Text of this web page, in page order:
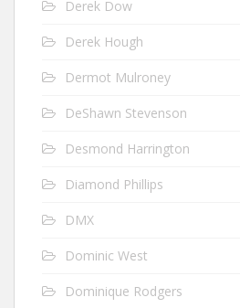
Derek Dow
Derek Hough
Dermot Mulroney
DeShawn Stevenson
Desmond Harrington
Diamond Phillips
DMX
Dominic West
Dominique Rodgers